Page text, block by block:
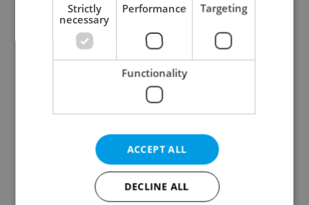
Continue with Seznam
Continue with Facebook
Create a new e-mail account
Strictly
necessary
Performance Targeting
Functionality
ACCEPT ALL
DECLINE ALL